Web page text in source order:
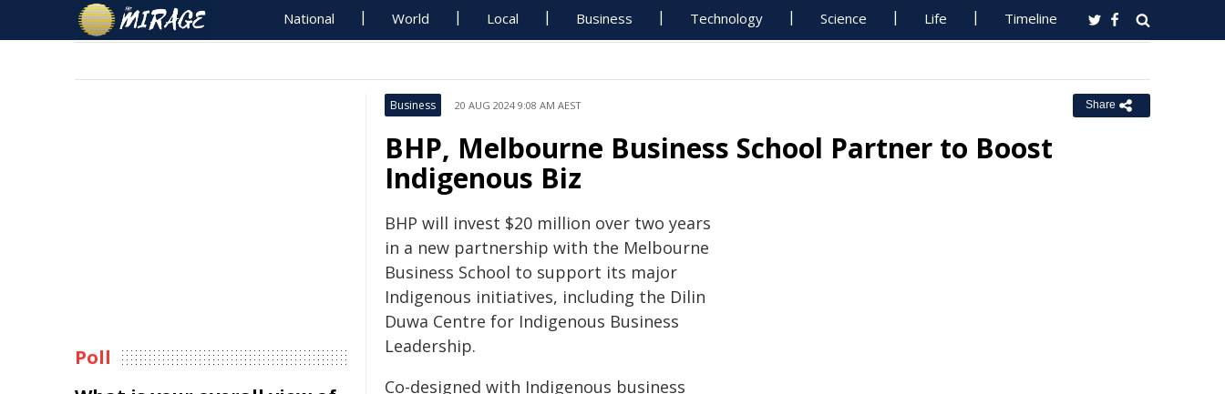
National World Local Business Technology Science Life Timeline
Business 20 AUG 2024 9:08 AM AEST Share
BHP, Melbourne Business School Partner to Boost
Indigenous Biz
BHP will invest $20 million over two years
in a new partnership with the Melbourne
Business School to support its major
Indigenous initiatives, including the Dilin
Duwa Centre for Indigenous Business
Leadership.
Co-designed with Indigenous business
Poll